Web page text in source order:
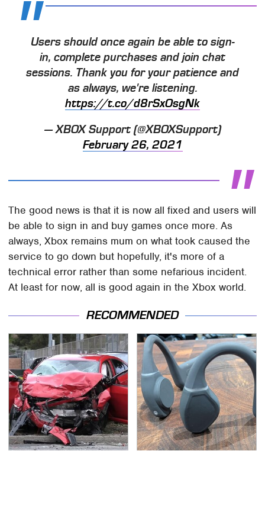
Users should once again be able to sign-
in, complete purchases and join chat
sessions. Thank you for your patience and
as always, we're listening.
https://t.co/d8rSxOsgNk
— XBOX Support (@XBOXSupport)
February 26, 2021
The good news is that it is now all fixed and users will
be able to sign in and buy games once more. As
always, Xbox remains mum on what took caused the
service to go down but hopefully, it's more of a
technical error rather than some nefarious incident.
At least for now, all is good again in the Xbox world.
RECOMMENDED